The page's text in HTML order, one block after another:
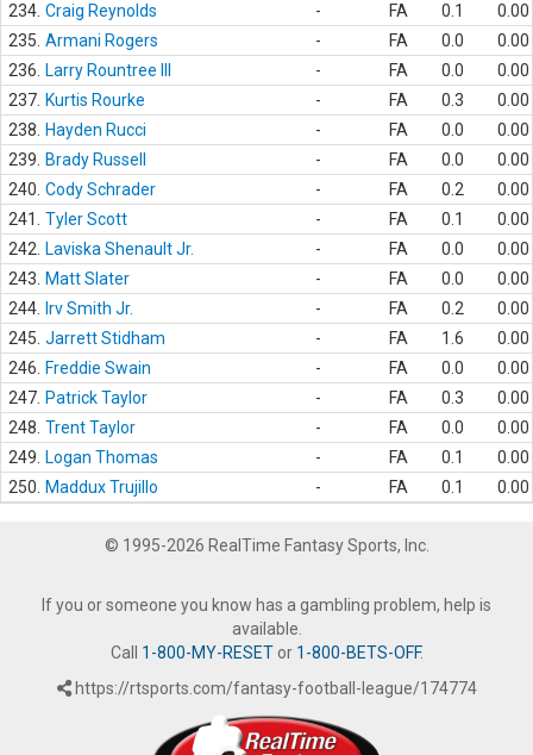
234. Craig Reynolds - FA 0.1
0.00
235. Armani Rogers - FA 0.0
0.00
236.
Larry Rountree III - FA 0.0
0.00
237. Kurtis Rourke - FA 0.3
0.00
238.
Hayden Rucci - FA 0.0
0.00
239.
Brady Russell - FA 0.0
0.00
240. Cody Schrader - FA 0.2
0.00
241.
Tyler Scott - FA 0.1
0.00
242.
Laviska Shenault Jr. - FA 0.0
0.00
243.
Matt Slater - FA 0.0
0.00
244.
Irv Smith Jr. - FA 0.2
0.00
245. Jarrett Stidham - FA 1.6
0.00
246.
Freddie Swain - FA 0.0
0.00
247. Patrick Taylor - FA 0.3
0.00
248. Trent Taylor - FA 0.0
0.00
249.
Logan Thomas - FA 0.1
0.00
250.
Maddux Trujillo - FA 0.1 0.00
© 1995-2026 RealTime Fantasy Sports, Inc.
If you or someone you know has a gambling problem, help is
available.
Call 1-800-MY-RESETor 1-800-BETS-OFF.
https://rtsports.com/fantasy-football-league/174774